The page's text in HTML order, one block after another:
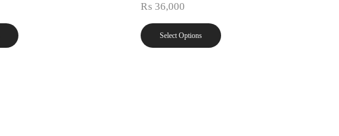
₨ 36,000
Select Options